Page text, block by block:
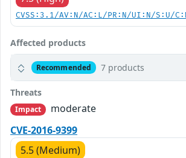
CVSS:3.1/AV:N/AC:L/PR:N/UI:N/S:U/
Affected products
Recommended 7 products
Threats
Impact
moderate
CVE-2016-9399
5.5 (Medium)